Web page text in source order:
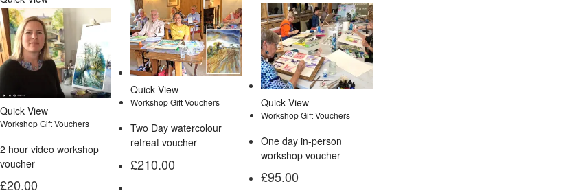
Quick View
Workshop Gift Vouchers
2 hour video workshop
voucher
£20.00
Quick View
Workshop Gift Vouchers
Two Day watercolour
retreat voucher
£210.00
Quick View
Workshop Gift Vouchers
One day in-person
workshop voucher
£95.00